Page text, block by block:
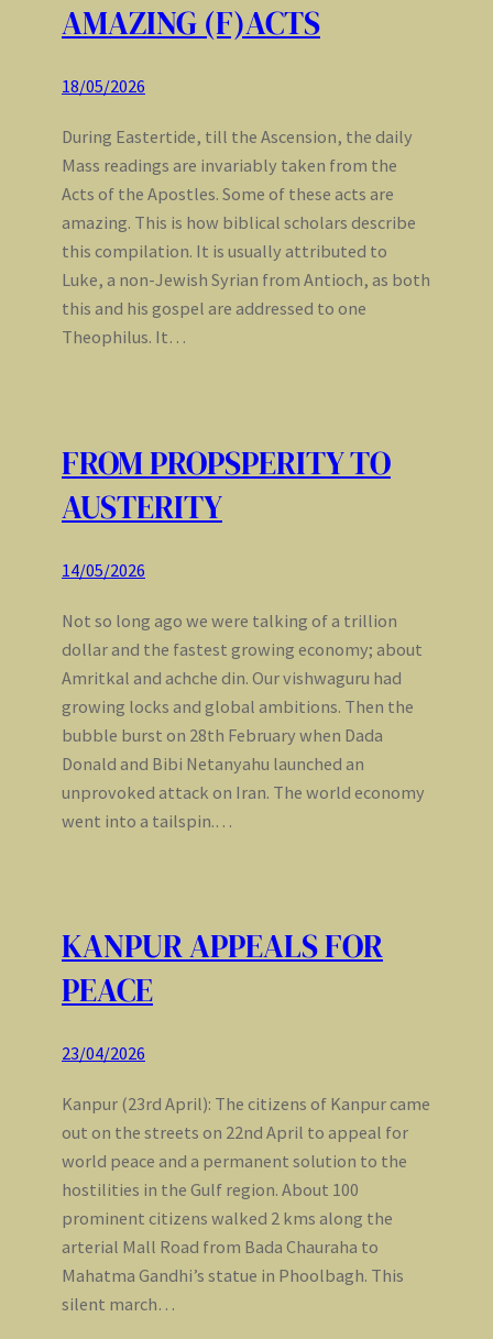
AMAZING (F)ACTS
18/05/2026
During Eastertide, till the Ascension, the daily
Mass readings are invariably taken from the
Acts of the Apostles. Some of these acts are
amazing. This is how biblical scholars describe
this compilation. It is usually attributed to
Luke, a non-Jewish Syrian from Antioch, as both
this and his gospel are addressed to one
Theophilus. It…
FROM PROPSPERITY TO
AUSTERITY
14/05/2026
Not so long ago we were talking of a trillion
dollar and the fastest growing economy; about
Amritkal and achche din. Our vishwaguru had
growing locks and global ambitions. Then the
bubble burst on 28th February when Dada
Donald and Bibi Netanyahu launched an
unprovoked attack on Iran. The world economy
went into a tailspin.…
KANPUR APPEALS FOR
PEACE
23/04/2026
Kanpur (23rd April): The citizens of Kanpur came
out on the streets on 22nd April to appeal for
world peace and a permanent solution to the
hostilities in the Gulf region. About 100
prominent citizens walked 2 kms along the
arterial Mall Road from Bada Chauraha to
Mahatma Gandhi’s statue in Phoolbagh. This
silent march…